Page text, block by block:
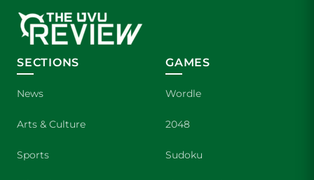
SECTIONS
News
Arts & Culture
Sports
GAMES
Wordle
2048
Sudoku